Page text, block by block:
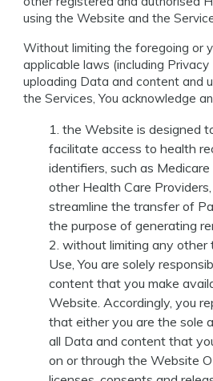
using the Website and the
Without limiting the foregoing or
applicable laws (including
uploading Data and content and
the Services, You acknowledge
the Website is designed
facilitate access to health
identifiers, such as Medicare
other Health Care
streamline the transfer of
the purpose of generating
without limiting any other
Use, You are solely
content that you make
Website. Accordingly, you
that either you are the sole
all Data and content that
on or through the Website